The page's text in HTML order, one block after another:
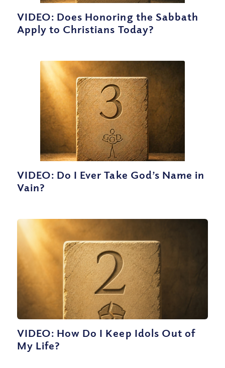
VIDEO: Does Honoring the Sabbath
Apply to Christians Today?
VIDEO: Do I Ever Take God’s Name in
Vain?
VIDEO: How Do I Keep Idols Out of
My Life?